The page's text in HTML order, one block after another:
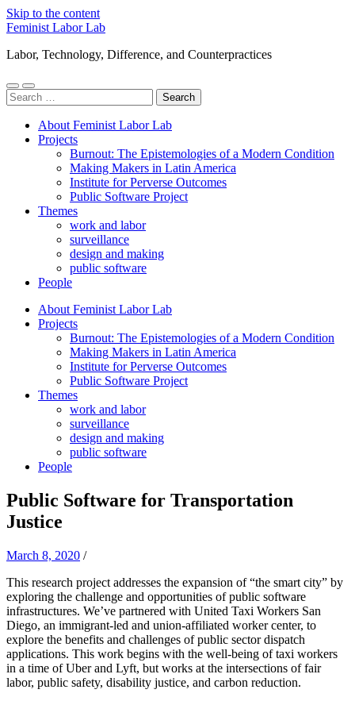
Skip to the content
Feminist Labor Lab
Labor, Technology, Difference, and Counterpractices
Toggle
mobile
Toggle
search
Search
for:
About Feminist Labor Lab
Projects
Burnout: The Epistemologies of a Modern Condition
Making Makers in Latin America
Institute for Perverse Outcomes
Public Software Project
Themes
work and labor
surveillance
design and making
public software
People
About Feminist Labor Lab
Projects
Burnout: The Epistemologies of a Modern Condition
Making Makers in Latin America
Institute for Perverse Outcomes
Public Software Project
Themes
work and labor
surveillance
design and making
public software
People
Public Software for Transportation
Justice
March 8, 2020 /
This research project addresses the expansion of “the smart city” by
exploring the challenge and opportunities of public software
infrastructures. We’ve partnered with United Taxi Workers San
Diego, an immigrant-led and union-affiliated worker center, to
explore the benefits and challenges of public sector dispatch
applications. This work begins with the well-being of taxi workers
in a time of Uber and Lyft, but works at the intersections of fair
labor, public safety, disability justice, and carbon reduction.